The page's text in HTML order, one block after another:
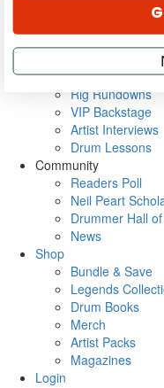
Metal Sticks
Rig Rundowns
VIP Backstage
Artist Interviews
Drum Lessons
Community
Readers Poll
Neil Peart
Drummer Hall
News
Shop
Bundle & Save
Legends
Drum Books
Merch
Artist Packs
Magazines
Login